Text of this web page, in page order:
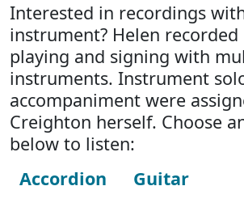
Interested in recordings
instrument? Helen recorded
playing and signing with
instruments. Instrument
accompaniment were
Creighton herself. Choose
below to listen:
Accordion
Guitar